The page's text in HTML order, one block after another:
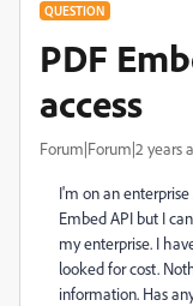
QUESTION
PDF
access
Forum|Forum|2 years
I'm on an
Embed API but I
my enterprise. I
looked for cost.
information. Has